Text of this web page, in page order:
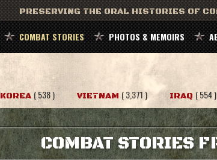
PRESERVING THE ORAL HISTORIES OF
COMBAT STORIES PHOTOS & MEMOIRS
KOREA ( 538 ) VIETNAM ( 3,371 ) IRAQ ( 554 )
COMBAT STORIES